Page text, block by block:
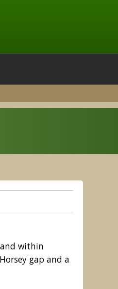
within
gap and a